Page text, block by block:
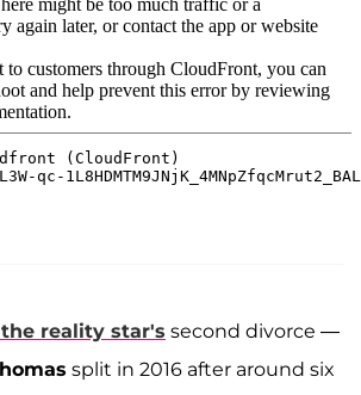
reality star's second divorce —
split in 2016 after around six